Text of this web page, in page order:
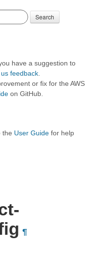
Search
have a suggestion to
feedback
or fix for the AWS
on GitHub.
the User Guide for help
¶